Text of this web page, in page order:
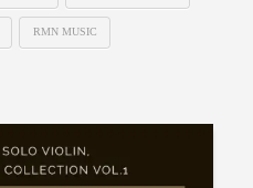
RMN MUSIC